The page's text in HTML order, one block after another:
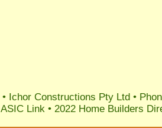
• Ichor Constructions Pty Ltd •
ASIC Link • 2022 Home Builders